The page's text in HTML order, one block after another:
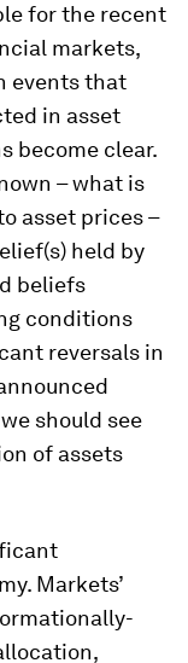
for the recent
markets,
events that
in asset
become clear.
– what is
asset prices –
held by
beliefs
conditions
reversals in
should see
of assets
Markets’